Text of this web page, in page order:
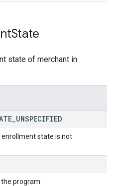
State
state of merchant in
UNSPECIFIED
state is not
program.